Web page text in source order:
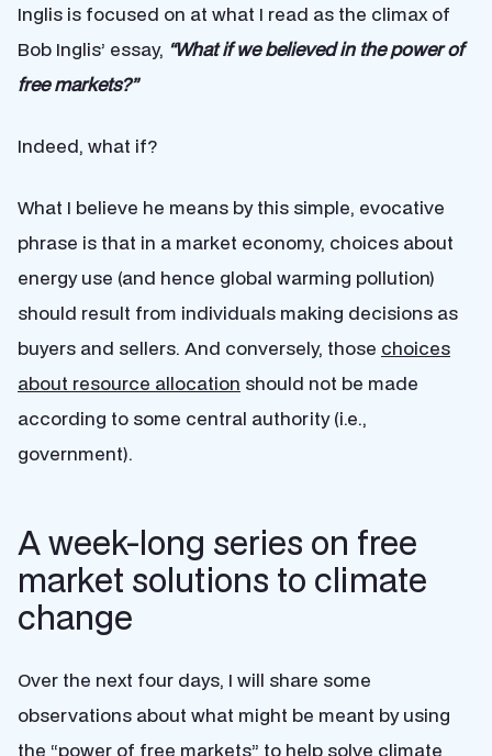
Inglis is focused on at what I read as the climax of
Bob Inglis’ essay, “What if we believed in the power of
free markets?”
Indeed, what if?
What I believe he means by this simple, evocative
phrase is that in a market economy, choices about
energy use (and hence global warming pollution)
should result from individuals making decisions as
buyers and sellers. And conversely, those choices
about resource allocation should not be made
according to some central authority (i.e.,
government).
A week-long series on free
market solutions to climate
change
Over the next four days, I will share some
observations about what might be meant by using
the “power of free markets” to help solve climate